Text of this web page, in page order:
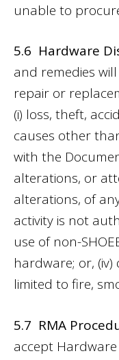
unable to
5.6 Hardware
and remedies
repair or
(i) loss, theft,
causes other
with the
alterations, or
alterations, of
activity is not
use of non-
hardware; or,
limited to fire,
5.7 RMA
accept